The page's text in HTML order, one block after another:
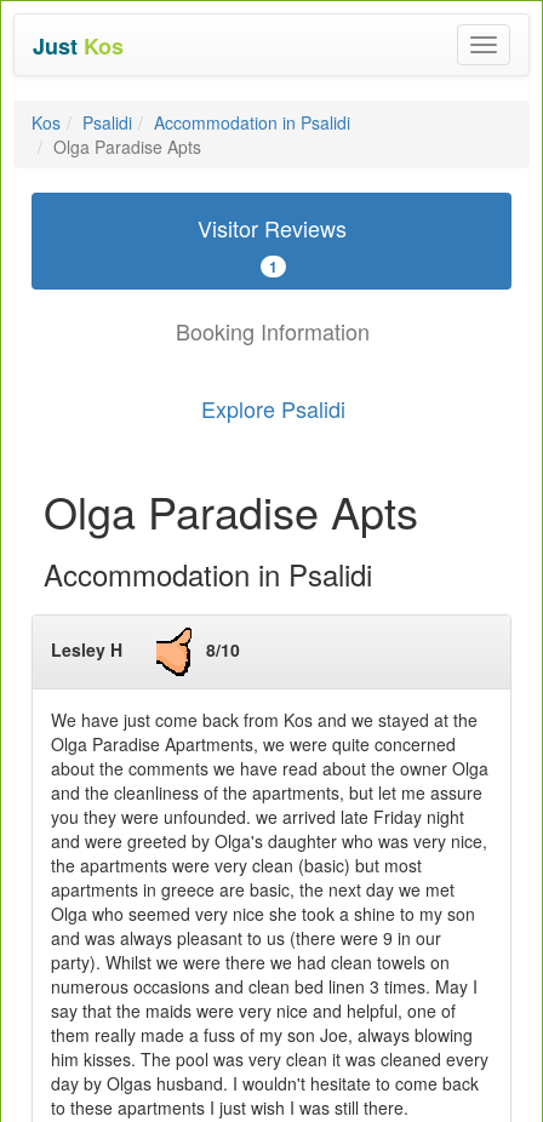
Toggle
Just Kos
Kos Psalidi
Accommodation in Psalidi
Olga Paradise Apts
Visitor Reviews
1
Booking Information
Explore Psalidi
Olga Paradise Apts
Accommodation in Psalidi
Lesley H 8/10
We have just come back from Kos and we stayed at the
Olga Paradise Apartments, we were quite concerned
about the comments we have read about the owner Olga
and the cleanliness of the apartments, but let me assure
you they were unfounded. we arrived late Friday night
and were greeted by Olga's daughter who was very nice,
the apartments were very clean (basic) but most
apartments in greece are basic, the next day we met
Olga who seemed very nice she took a shine to my son
and was always pleasant to us (there were 9 in our
party). Whilst we were there we had clean towels on
numerous occasions and clean bed linen 3 times. May I
say that the maids were very nice and helpful, one of
them really made a fuss of my son Joe, always blowing
him kisses. The pool was very clean it was cleaned every
day by Olgas husband. I wouldn't hesitate to come back
to these apartments I just wish I was still there.